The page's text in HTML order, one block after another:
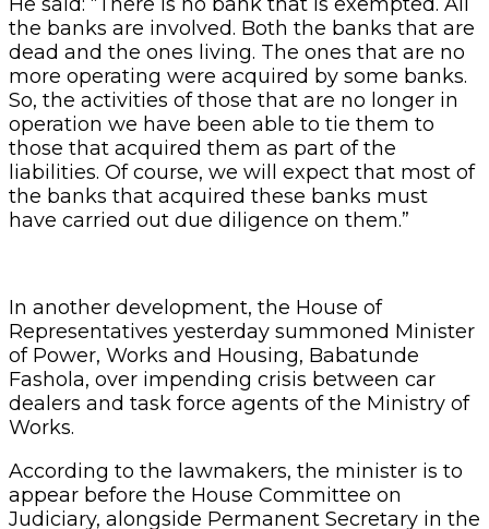
the banks are involved. Both the banks that are
dead and the ones living. The ones that are no
more operating were acquired by some banks.
So, the activities of those that are no longer in
operation we have been able to tie them to
those that acquired them as part of the
liabilities. Of course, we will expect that most of
the banks that acquired these banks must
have carried out due diligence on them.”
In another development, the House of
Representatives yesterday summoned Minister
of Power, Works and Housing, Babatunde
Fashola, over impending crisis between car
dealers and task force agents of the Ministry of
Works.
According to the lawmakers, the minister is to
appear before the House Committee on
Judiciary, alongside Permanent Secretary in the